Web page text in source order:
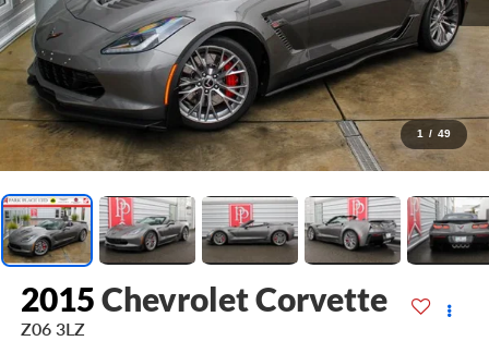
1 / 49
2015Chevrolet Corvette
Z06 3LZ